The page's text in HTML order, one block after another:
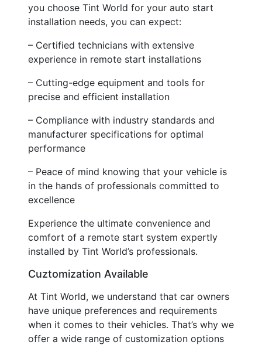
you choose Tint World for your auto start
installation needs, you can expect:
– Certified technicians with extensive
experience in remote start installations
– Cutting-edge equipment and tools for
precise and efficient installation
– Compliance with industry standards and
manufacturer specifications for optimal
performance
– Peace of mind knowing that your vehicle is
in the hands of professionals committed to
excellence
Experience the ultimate convenience and
comfort of a remote start system expertly
installed by Tint World’s professionals.
Cuztomization Available
At Tint World, we understand that car owners
have unique preferences and requirements
when it comes to their vehicles. That’s why we
offer a wide range of customization options